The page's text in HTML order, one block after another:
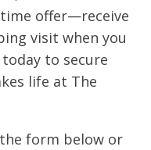
offer—receive
visit when you
today to secure
life at The
the form below or